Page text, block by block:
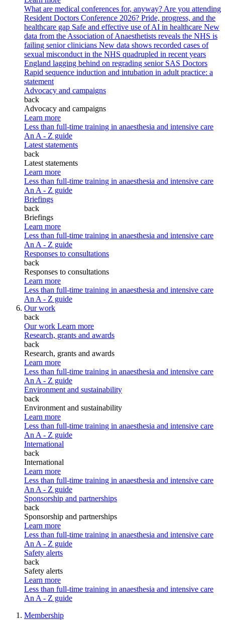
What are medical conferences for, anyway? Are you attending
Resident Doctors Conference 2026? Pride, progress, and the
healthcare gap Safe and effective use of AI in healthcare New
data from the Association of Anaesthetists reveals the NHS is
failing senior clinicians New data shows recorded cases of
sexual misconduct in the NHS quadrupled in recent years
England lagging behind on regrading senior SAS Doctors
Rapid sequence induction and intubation in adult practice: a
statement
Advocacy and campaigns
back
Advocacy and campaigns
Learn more
Less than full-time training in anaesthesia and intensive care
An A - Z guide
Latest statements
back
Latest statements
Learn more
Less than full-time training in anaesthesia and intensive care
An A - Z guide
Briefings
back
Briefings
Learn more
Less than full-time training in anaesthesia and intensive care
An A - Z guide
Responses to consultations
back
Responses to consultations
Learn more
Less than full-time training in anaesthesia and intensive care
An A - Z guide
Our work
back
Our work Learn more
Research, grants and awards
back
Research, grants and awards
Learn more
Less than full-time training in anaesthesia and intensive care
An A - Z guide
Environment and sustainability
back
Environment and sustainability
Learn more
Less than full-time training in anaesthesia and intensive care
An A - Z guide
International
back
International
Learn more
Less than full-time training in anaesthesia and intensive care
An A - Z guide
Sponsorship and partnerships
back
Sponsorship and partnerships
Learn more
Less than full-time training in anaesthesia and intensive care
An A - Z guide
Safety alerts
back
Safety alerts
Learn more
Less than full-time training in anaesthesia and intensive care
An A - Z guide
Membership